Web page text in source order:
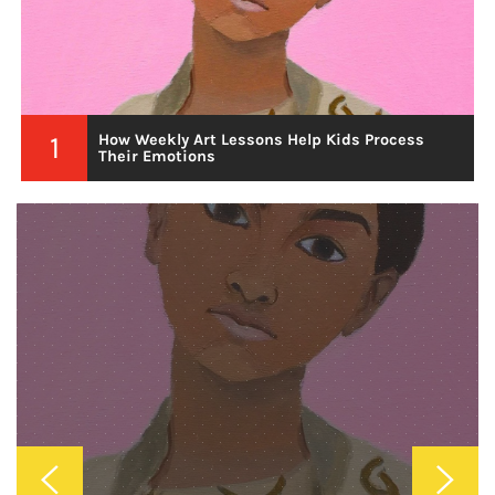
2
Why Custom Wallpaper Is The Best Investment
For A Unique Home